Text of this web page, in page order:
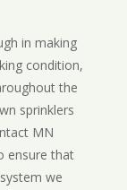
in making
condition,
the
sprinklers
MN
ensure that
we